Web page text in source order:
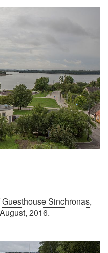
Guesthouse Sinchronas,
2016.